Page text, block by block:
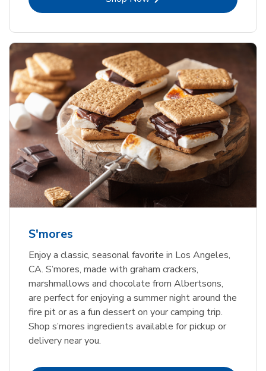
S'mores
Enjoy a classic, seasonal favorite in Los Angeles,
CA. S’mores, made with graham crackers,
marshmallows and chocolate from Albertsons,
are perfect for enjoying a summer night around the
fire pit or as a fun dessert on your camping trip.
Shop s’mores ingredients available for pickup or
delivery near you.